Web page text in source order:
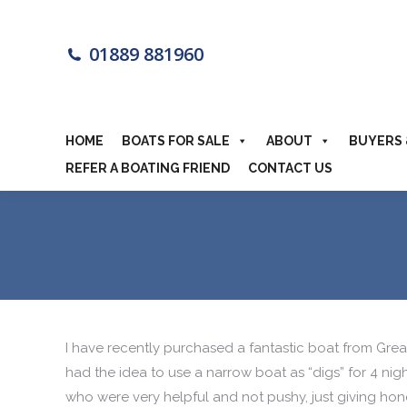
01889 881960
HOME BOATS FOR SALE ABOUT BUYERS
REFER A BOATING FRIEND
CONTACT US
I have recently purchased a fantastic boat from
had the idea to use a narrow boat as “digs” for 4
who were very helpful and not pushy, just giving